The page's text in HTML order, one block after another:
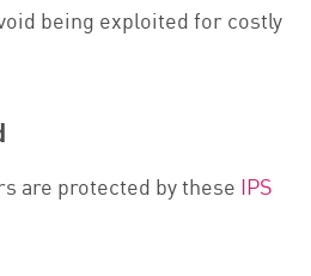
being exploited for costly
are protected by these IPS